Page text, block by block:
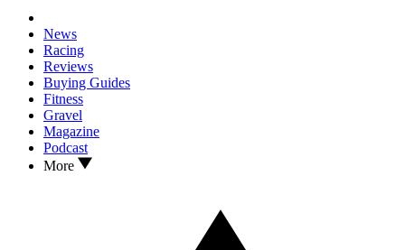
News
Racing
Reviews
Buying Guides
Fitness
Gravel
Magazine
Podcast
More